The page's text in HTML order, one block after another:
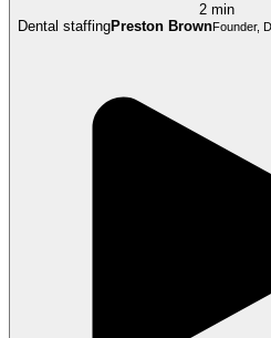
2 min
Dental staffingPreston BrownFounder,